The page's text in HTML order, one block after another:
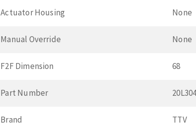
Actuator Housing None
Manual Override None
F2F Dimension 68
Part Number
Brand TTV